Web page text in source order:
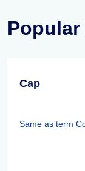
Cap
Same as term